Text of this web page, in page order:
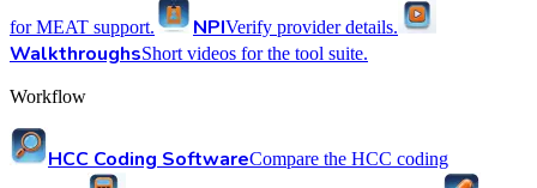
for MEAT support. NPIVerify provider details.
WalkthroughsShort videos for the tool suite.
Workflow
HCC Coding SoftwareCompare the HCC coding